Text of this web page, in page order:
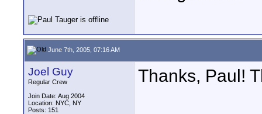
June 7th, 2005, 07:16 AM
Joel Guy
Regular Crew
Join Date: Aug 2004
Location: NYC, NY
Posts: 151
Thanks, Paul!